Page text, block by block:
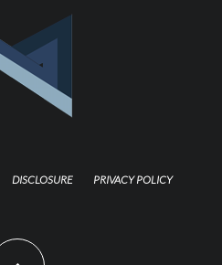
DISCLOSURE PRIVACY POLICY